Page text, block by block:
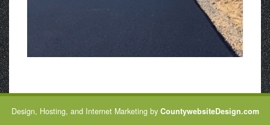
Design, Hosting, and Internet Marketing by CountywebsiteDesign.com